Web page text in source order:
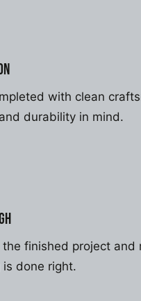
with clean
durability in mind.
the finished project and
is done right.